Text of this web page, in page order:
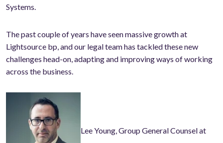
Systems.
The past couple of years have seen massive growth at
Lightsource bp, and our legal team has tackled these new
challenges head-on, adapting and improving ways of working
across the business.
Lee Young, Group General Counsel at